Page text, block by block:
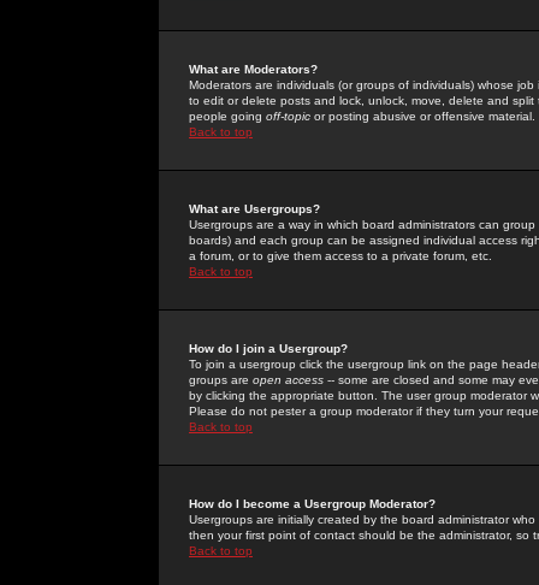
What are Moderators?
Moderators are individuals (or groups of individuals) whose
to edit or delete posts and lock, unlock, move, delete and
people going off-topic or posting abusive or offensive material.
Back to top
What are Usergroups?
Usergroups are a way in which board administrators can
boards) and each group can be assigned individual access
a forum, or to give them access to a private forum, etc.
Back to top
How do I join a Usergroup?
To join a usergroup click the usergroup link on the page
groups are open access -- some are closed and some may
by clicking the appropriate button. The user group moderator
Please do not pester a group moderator if they turn your
Back to top
How do I become a Usergroup Moderator?
Usergroups are initially created by the board administrator
then your first point of contact should be the administrator, so
Back to top